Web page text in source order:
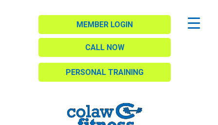
MEMBER LOGIN
CALL NOW
PERSONAL TRAINING